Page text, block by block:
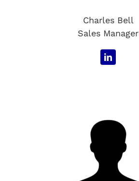
Charles Bell
Sales Manager